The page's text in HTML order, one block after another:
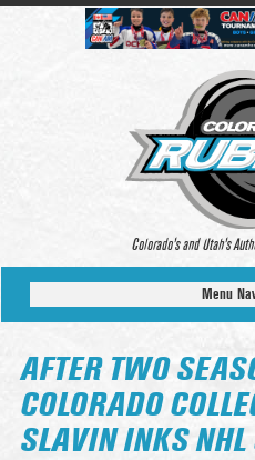
Colorado’s and Utah’s
Menu
AFTER TWO
COLORADO
SLAVIN INKS NHL